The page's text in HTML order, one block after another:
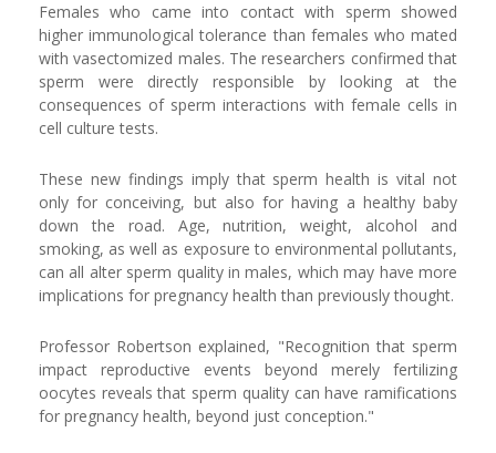
Females who came into contact with sperm showed
higher immunological tolerance than females who mated
with vasectomized males. The researchers confirmed that
sperm were directly responsible by looking at the
consequences of sperm interactions with female cells in
cell culture tests.
These new findings imply that sperm health is vital not
only for conceiving, but also for having a healthy baby
down the road. Age, nutrition, weight, alcohol and
smoking, as well as exposure to environmental pollutants,
can all alter sperm quality in males, which may have more
implications for pregnancy health than previously thought.
Professor Robertson explained, "Recognition that sperm
impact reproductive events beyond merely fertilizing
oocytes reveals that sperm quality can have ramifications
for pregnancy health, beyond just conception."